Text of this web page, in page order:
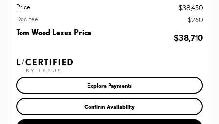
Price
$38,450
Doc Fee
$260
Tom Wood Lexus Price
$38,710
Explore Payments
Confirm Availability